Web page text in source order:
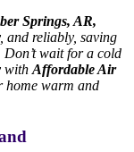
Springs, AR,
and reliably, saving
Don’t wait for a cold
with Affordable Air
home warm and